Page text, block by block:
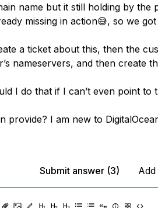
name but it still holding by
missing in action😅, so we
a ticket about this, then the
nameservers, and then create
I do that if I can’t even point to
provide? I am new to
Submit answer (3)